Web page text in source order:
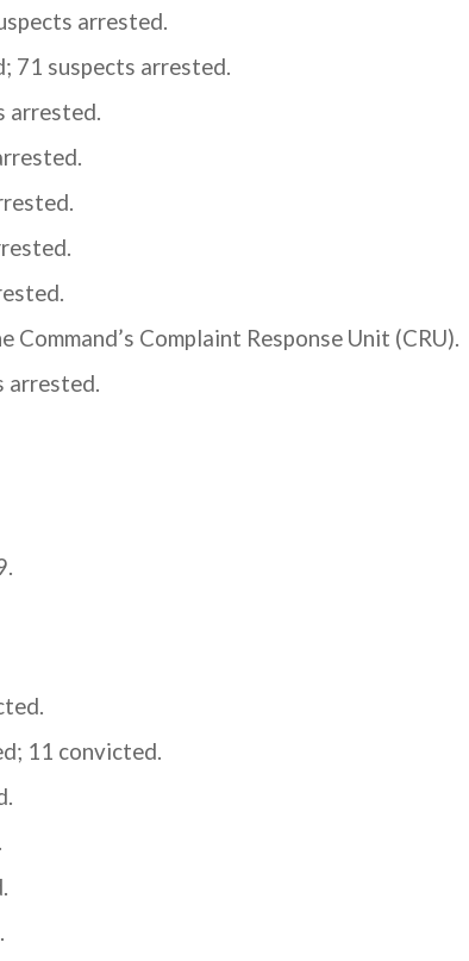
arrested.
71 suspects arrested.
arrested.
Complaint Response Unit (CRU).
arrested.
11 convicted.